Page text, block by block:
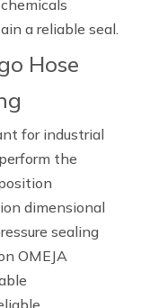
a reliable seal.
Hose
for industrial
the
dimensional
sealing
OMEJA